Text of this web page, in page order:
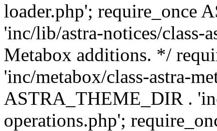
loader.php'; require_once
'inc/lib/astra-notices/
Metabox additions. */
'inc/metabox/class-astra-
ASTRA_THEME_DIR .
operations.php';